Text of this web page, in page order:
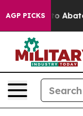
AGP PICKS
Fund to Abate